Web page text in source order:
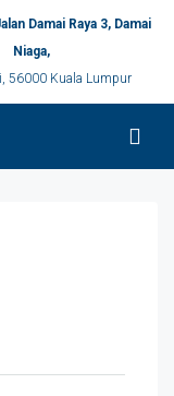
Damai Raya 3, Damai
Niaga,
56000 Kuala Lumpur